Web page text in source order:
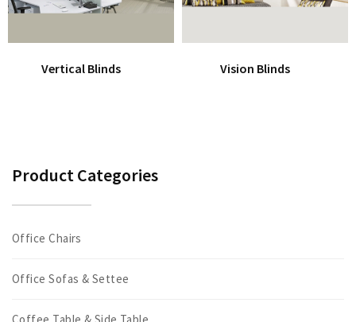
Vertical Blinds Vision Blinds
Product Categories
Office Chairs
Office Sofas & Settee